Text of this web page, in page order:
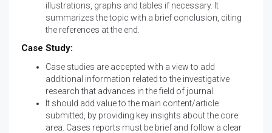
illustrations, graphs and tables if necessary. It
summarizes the topic with a brief conclusion, citing
the references at the end.
Case Study:
Case studies are accepted with a view to add
additional information related to the investigative
research that advances in the field of journal.
It should add value to the main content/article
submitted, by providing key insights about the core
area. Cases reports must be brief and follow a clear